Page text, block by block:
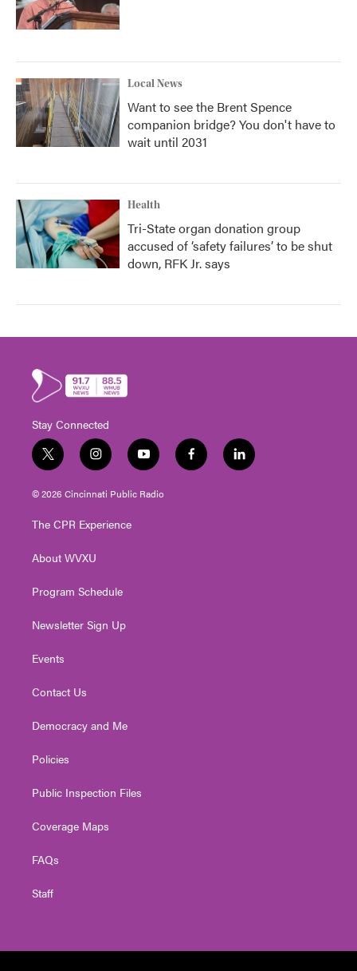
Local News
Want to see the Brent Spence
companion bridge? You don't have to
wait until 2031
Health
Tri-State organ donation group
accused of ‘safety failures’ to be shut
down, RFK Jr. says
Stay Connected
t
w
i
t
e
i
n
s
t
g
a
y
o
u
t
f
a
l
i
© 2026 Cincinnati Public Radio
The CPR Experience
About WVXU
Program Schedule
Newsletter Sign Up
Events
Contact Us
Democracy and Me
Policies
Public Inspection Files
Coverage Maps
FAQs
Staff